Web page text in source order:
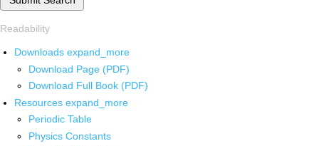
Readability
Downloads expand_more
Download Page (PDF)
Download Full Book (PDF)
Resources expand_more
Periodic Table
Physics Constants